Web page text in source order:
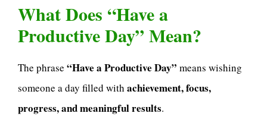
What Does “Have a
Productive Day” Mean?
The phrase “Have a Productive Day” means wishing
someone a day filled with achievement, focus,
progress, and meaningful results.